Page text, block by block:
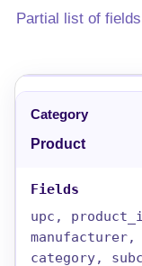
Partial list of
Product
upc,
category,